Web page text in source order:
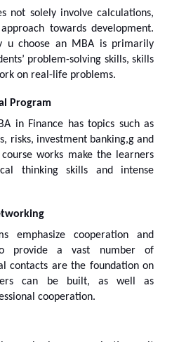
not solely involve calculations,
towards development.
u choose an MBA is primarily
problem-solving skills, skills
on real-life problems.
Program
in Finance has topics such as
risks, investment banking,g and
works make the learners
thinking skills and intense
emphasize cooperation and
provide a vast number of
contacts are the foundation on
can be built, as well as
cooperation.